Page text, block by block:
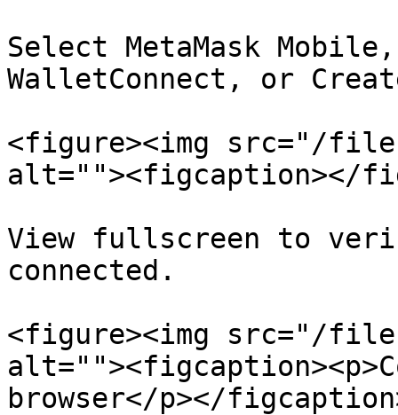
Select MetaMask
WalletConnect, or
<figure><img src="/
alt=""><figcaption></
View fullscreen to
connected.
<figure><img src="/files/
browser</p></